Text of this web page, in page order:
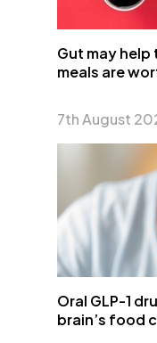
Gut may
meals are
7th August
Oral GLP-1
brain’s food